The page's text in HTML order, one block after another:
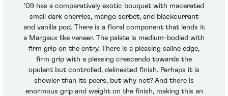
'09 has a comparatively exotic bouquet with macerated
small dark cherries, mango sorbet, and blackcurrant
and vanilla pod. There is a floral component that lends it
a Margaux like veneer. The palate is medium-bodied with
firm grip on the entry. There is a pleasing saline edge,
firm grip with a pleasing crescendo towards the
opulent but controlled, delineated finish. Perhaps it is
showier than its peers, but why not? And there is
enormous grip and weight on the finish, making this an